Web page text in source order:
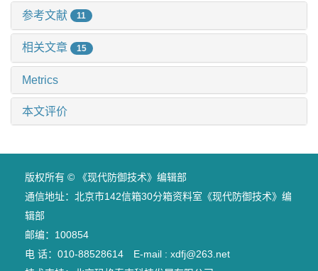
参考文献 11
相关文章 15
Metrics
本文评价
版权所有 © 《现代防御技术》编辑部
通信地址：北京市142信箱30分箱资料室《现代防御技术》编
辑部
邮编：100854
电 话：010-88528614 E-mail : xdfj@263.net